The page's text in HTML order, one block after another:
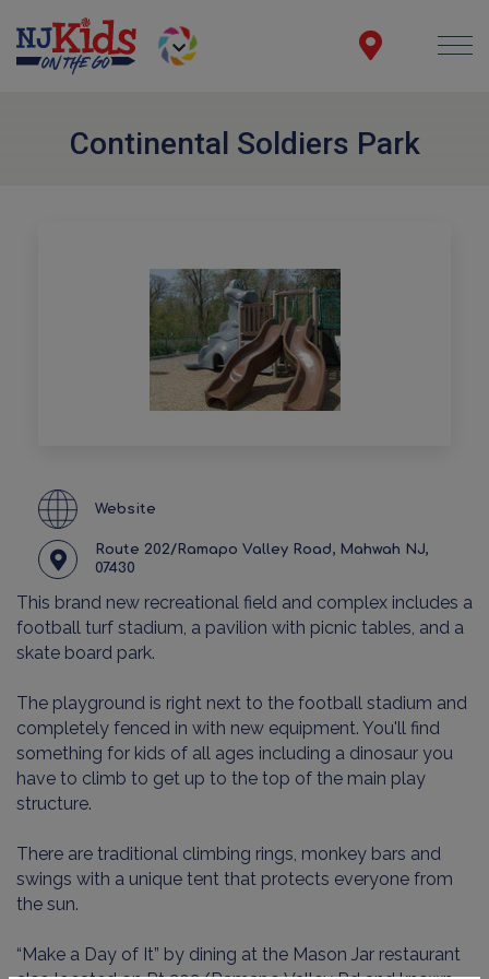
Continental Soldiers Park
Website
Route 202/Ramapo Valley Road, Mahwah NJ,
07430
This brand new recreational field and complex includes a
football turf stadium, a pavilion with picnic tables, and a
skate board park.
The playground is right next to the football stadium and
completely fenced in with new equipment. You'll find
something for kids of all ages including a dinosaur you
have to climb to get up to the top of the main play
structure.
There are traditional climbing rings, monkey bars and
swings with a unique tent that protects everyone from
the sun.
“Make a Day of It” by dining at the Mason Jar restaurant